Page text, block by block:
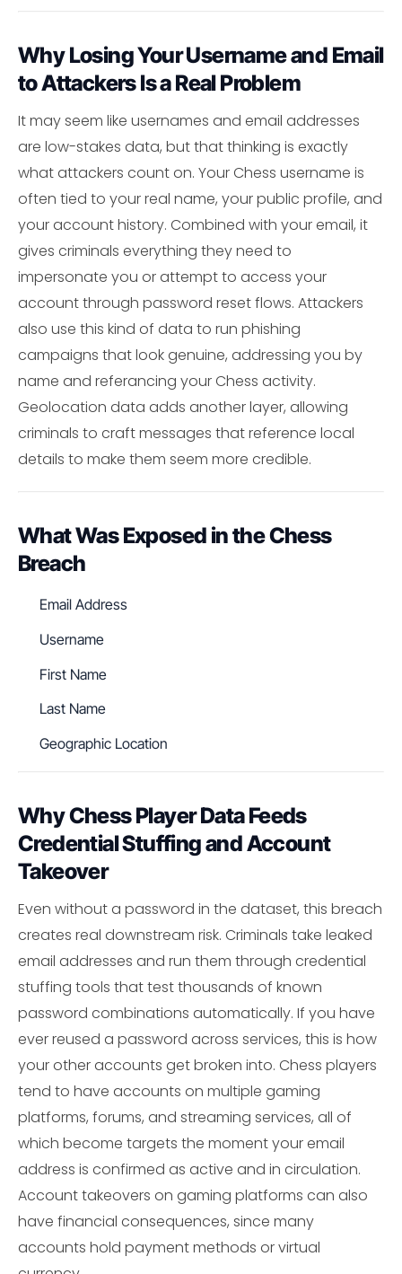
Why Losing Your Username and Email
to Attackers Is a Real Problem
It may seem like usernames and email addresses
are low-stakes data, but that thinking is exactly
what attackers count on. Your Chess username is
often tied to your real name, your public profile, and
your account history. Combined with your email, it
gives criminals everything they need to
impersonate you or attempt to access your
account through password reset flows. Attackers
also use this kind of data to run phishing
campaigns that look genuine, addressing you by
name and referancing your Chess activity.
Geolocation data adds another layer, allowing
criminals to craft messages that reference local
details to make them seem more credible.
What Was Exposed in the Chess
Breach
Email Address
Username
First Name
Last Name
Geographic Location
Why Chess Player Data Feeds
Credential Stuffing and Account
Takeover
Even without a password in the dataset, this breach
creates real downstream risk. Criminals take leaked
email addresses and run them through credential
stuffing tools that test thousands of known
password combinations automatically. If you have
ever reused a password across services, this is how
your other accounts get broken into. Chess players
tend to have accounts on multiple gaming
platforms, forums, and streaming services, all of
which become targets the moment your email
address is confirmed as active and in circulation.
Account takeovers on gaming platforms can also
have financial consequences, since many
accounts hold payment methods or virtual